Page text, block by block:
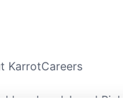
KarrotCareers
Local Picks